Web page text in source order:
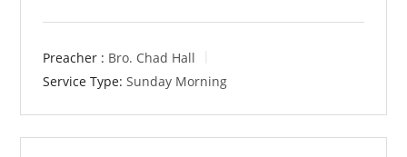
Preacher : Bro. Chad Hall
Service Type: Sunday Morning